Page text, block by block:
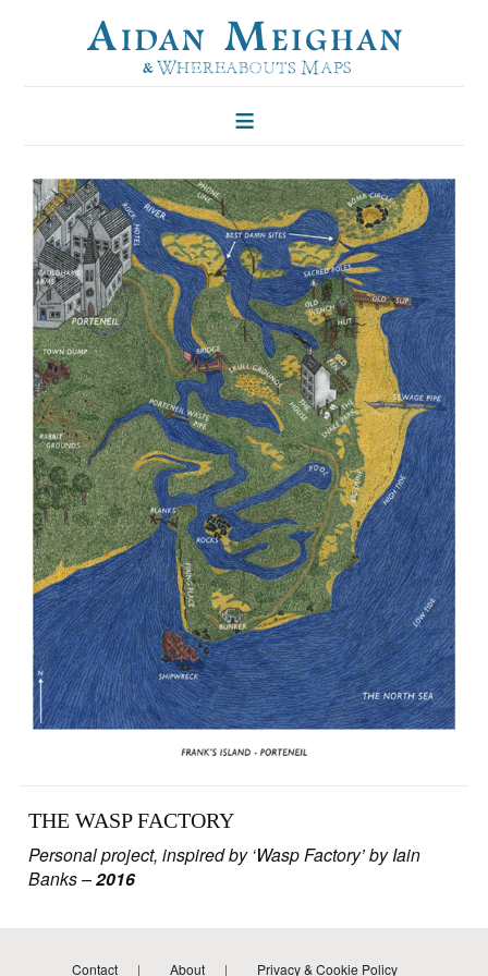
HOME
ILLUSTRATIONS
ILLUSTRATED MAPS
BLOG
CONTACT
THE WASP FACTORY
Personal project, inspired by ‘Wasp Factory’ by Iain
Banks–2016
Contact About Privacy & Cookie Policy